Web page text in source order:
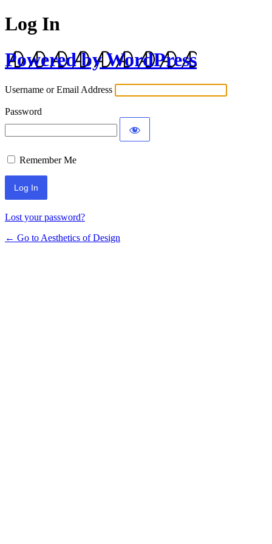
Log In
Powered by WordPress
Username or Email Address
Password
Remember Me
Lost your password?
← Go to Aesthetics of Design